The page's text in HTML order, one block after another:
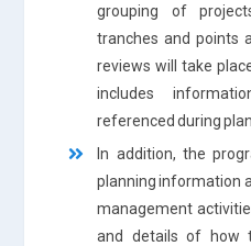
grouping of
tranches and points
reviews will take
includes
referenced during
In addition, the
planning information
management
and details of how